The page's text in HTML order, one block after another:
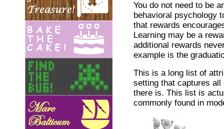
You do not need to be
behavioral psychology
that rewards
Learning may be a
additional rewards
example is the
This is a long list of
setting that captures
there is. This list is
commonly found in